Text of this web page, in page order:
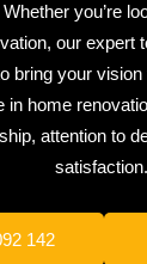
you’re
our expert
bring your
in home
attention to
satisfaction.
142